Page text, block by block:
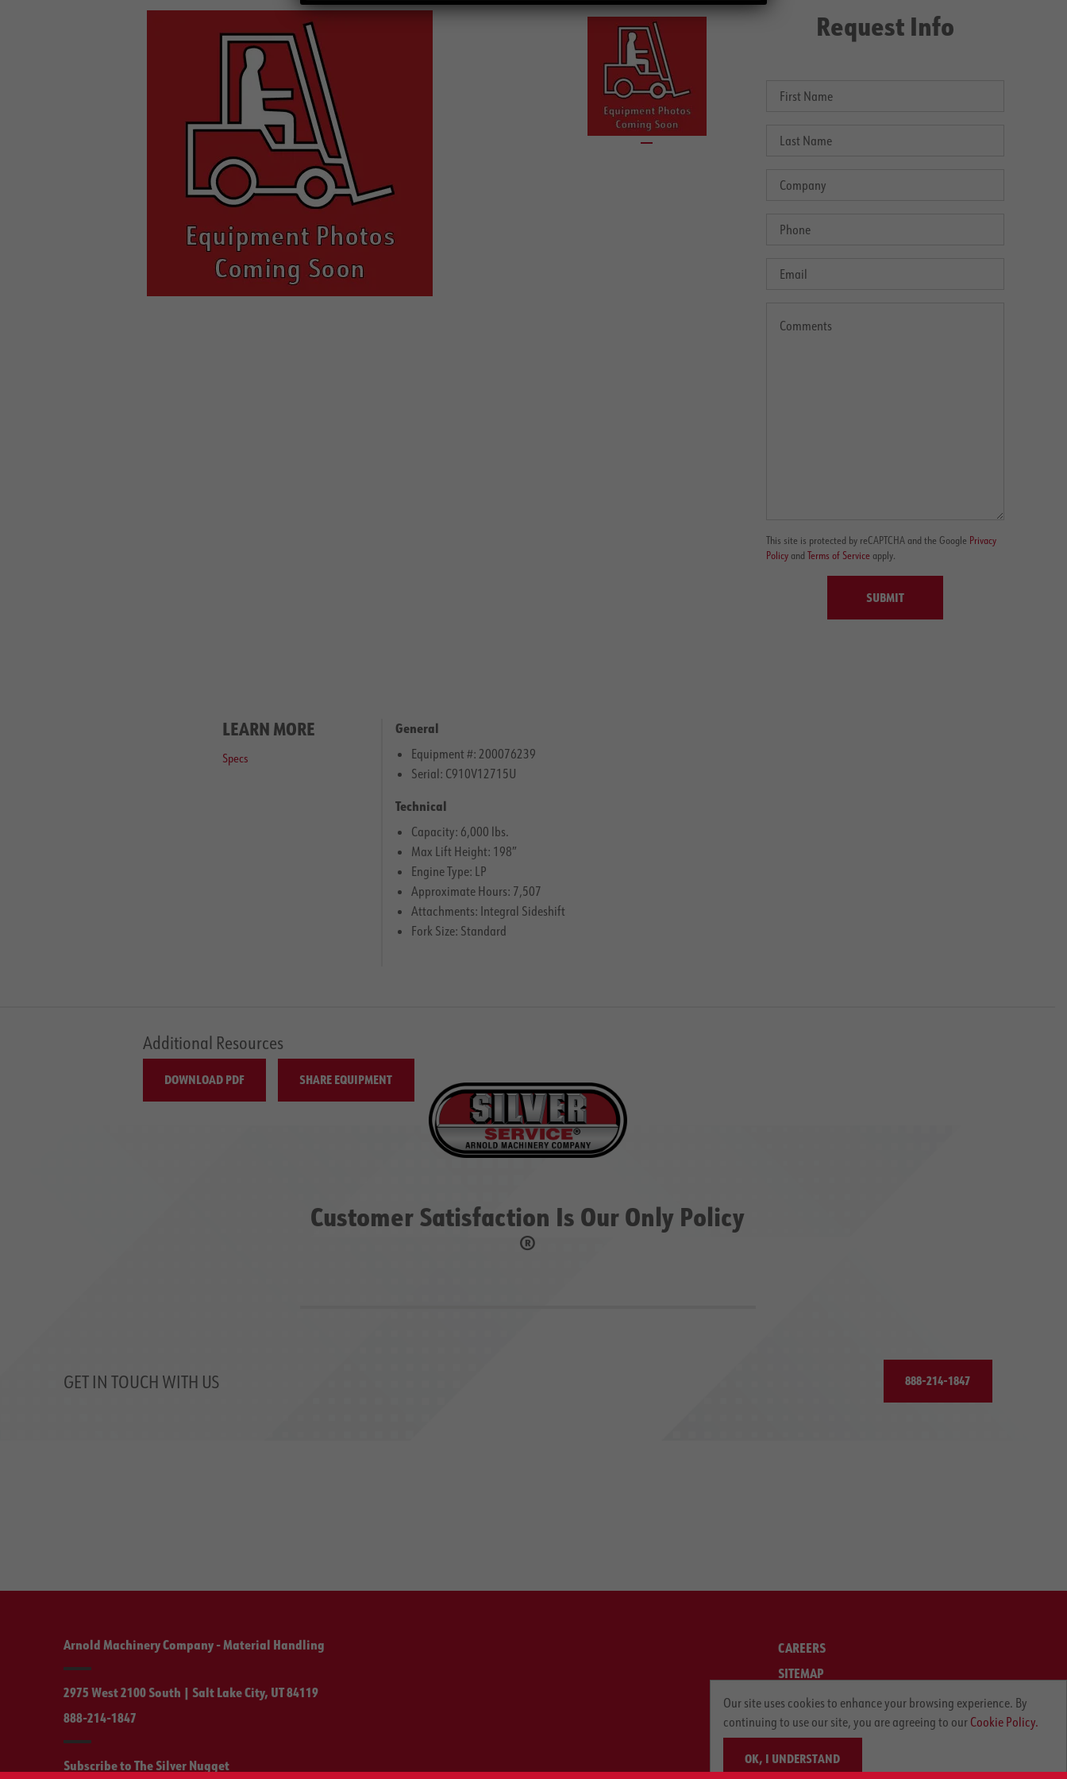
Request Info
This site is protected by reCAPTCHA and the Google Privacy
Policyand Terms of Serviceapply.
SUBMIT
LEARN MORE
Specs
General
Equipment #: 200076239
Serial: C910V12715U
Technical
Capacity: 6,000 lbs.
Max Lift Height: 198″
Engine Type: LP
Approximate Hours: 7,507
Attachments: Integral Sideshift
Fork Size: Standard
Additional Resources
DOWNLOAD PDF SHARE EQUIPMENT
Customer Satisfaction Is Our Only Policy
®
GET IN TOUCH WITH US 888-214-1847
Arnold Machinery Company - Material Handling
2975 West 2100 South | Salt Lake City, UT 84119
888-214-1847
Subscribe to The Silver Nugget
CAREERS
SITEMAP
LEGAL
PRIVACY POLICY
Our site uses cookies to enhance your browsing experience. By
continuing to use our site, you are agreeing to our Cookie Policy.
OK, I UNDERSTAND